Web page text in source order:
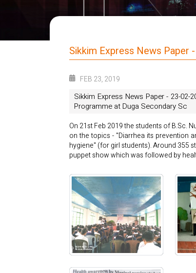
Sikkim Express News Paper
FEB 23, 2019
Sikkim Express News Paper - 23-
Programme at Duga Secondary Sc
On 21st Feb 2019 the students of B.Sc.
on the topics - "Diarrhea its prevention
hygiene" (for girl students). Around 355
puppet show which was followed by